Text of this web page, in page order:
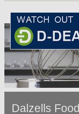
Dalzells